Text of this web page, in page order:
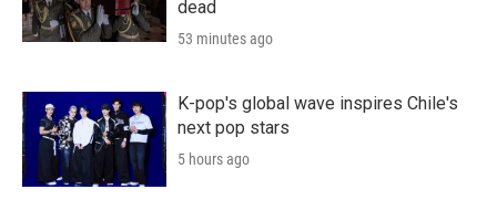
dead
53 minutes ago
K-pop's global wave inspires Chile's
next pop stars
5 hours ago